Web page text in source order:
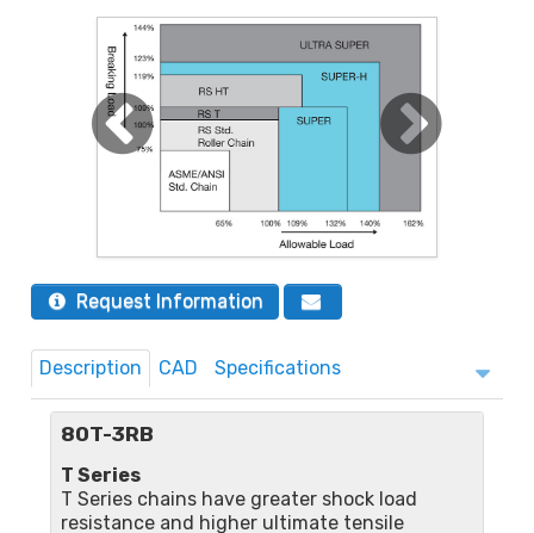
Request Information
Description CAD Specifications
80T-3RB
T Series
T Series chains have greater shock load
resistance and higher ultimate tensile